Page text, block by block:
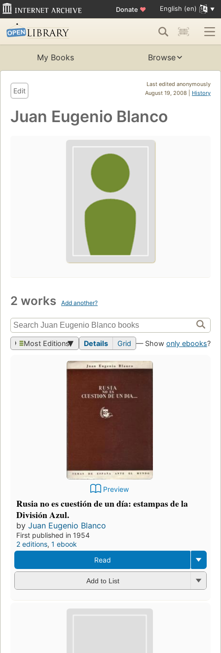
Donate ♥ English (en)
My Books Browse
Last edited anonymously
August 19, 2008 | History
Edit
Juan Eugenio Blanco
2 works Add another?
Most Editions Details Grid — Show only ebooks?
Preview
Rusia no es cuestión de un día: estampas de la
División Azul.
by Juan Eugenio Blanco
First published in 1954
2 editions, 1 ebook
Read
Add to List